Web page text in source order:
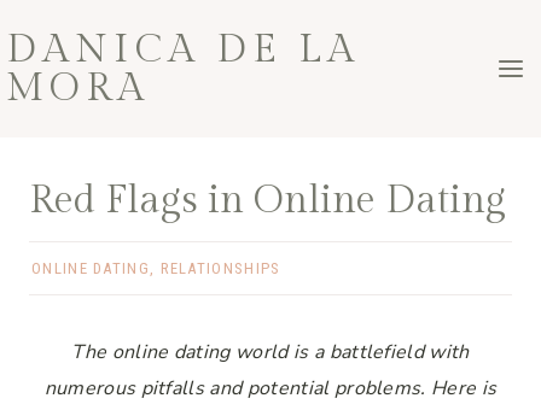
to
content
DANICA DE LA
MORA
Red Flags in Online Dating
ONLINE DATING , RELATIONSHIPS
The online dating world is a battlefield with
numerous pitfalls and potential problems. Here is